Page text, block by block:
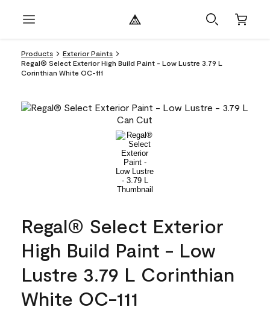
Products
Exterior Paints
Regal® Select Exterior High Build Paint - Low Lustre 3.79 L
Corinthian White OC-111
Regal® Select Exterior
High Build Paint - Low
Lustre 3.79 L Corinthian
White OC-111